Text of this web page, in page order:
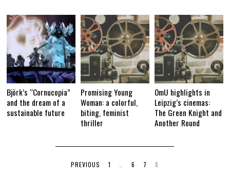
Björk’s “Cornucopia”
and the dream of a
sustainable future
Promising Young
Woman: a colorful,
biting, feminist
thriller
OmU highlights in
Leipzig’s cinemas:
The Green Knight and
Another Round
PREVIOUS 1 6 7 8